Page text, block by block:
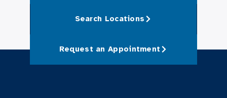
Search Locations
Request an Appointment